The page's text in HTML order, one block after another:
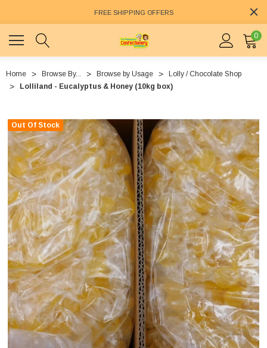
FREE SHIPPING OFFERS
0
Home Browse By... Browse by Usage
Lolly / Chocolate Shop
Lolliland - Eucalyptus & Honey (10kg box)
Out Of Stock